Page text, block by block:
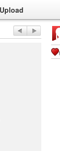
Upload